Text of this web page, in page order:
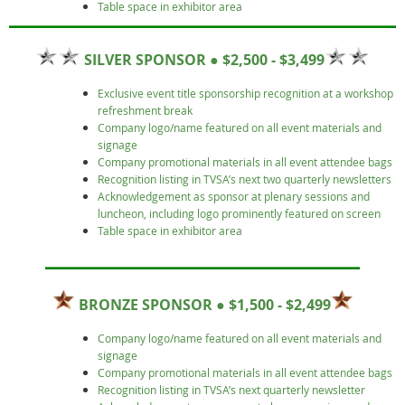
Table space in exhibitor area
SILVER SPONSOR ● $2,500 - $3,499
Exclusive event title sponsorship recognition at a workshop
refreshment break
Company logo/name featured on all event materials and
signage
Company promotional materials in all event attendee bags
Recognition listing in TVSA’s next two quarterly newsletters
Acknowledgement as sponsor at plenary sessions and
luncheon, including logo prominently featured on screen
Table space in exhibitor area
BRONZE SPONSOR ● $1,500 - $2,499
Company logo/name featured on all event materials and
signage
Company promotional materials in all event attendee bags
Recognition listing in TVSA’s next quarterly newsletter